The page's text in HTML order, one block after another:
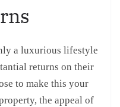
a luxurious lifestyle
returns on their
to make this your
the appeal of